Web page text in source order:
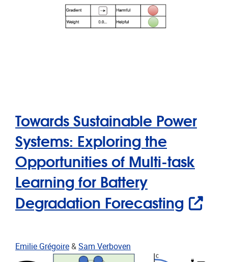
Towards Sustainable Power
Systems: Exploring the
Opportunities of Multi-task
Learning for Battery
Degradation Forecasting
Emilie Grégoire & Sam Verboven